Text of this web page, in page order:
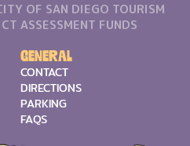
OF SAN DIEGO TOURISM
ASSESSMENT FUNDS
General
CONTACT
DIRECTIONS
PARKING
FAQS